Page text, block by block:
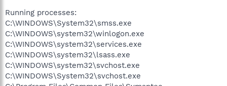
Running processes:
C:\WINDOWS\System32\smss.exe
C:\WINDOWS\system32\winlogon.exe
C:\WINDOWS\system32\services.exe
C:\WINDOWS\system32\lsass.exe
C:\WINDOWS\system32\svchost.exe
C:\WINDOWS\System32\svchost.exe